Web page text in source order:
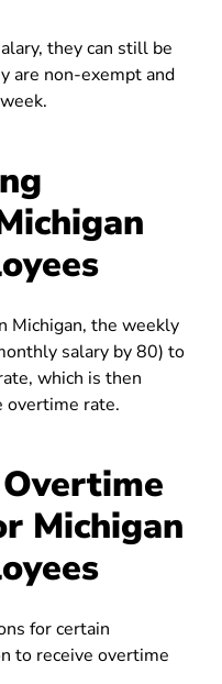
they can still be
are non-exempt and
Michigan, the weekly
salary by 80) to
which is then
overtime rate.
Michigan
for certain
to receive overtime